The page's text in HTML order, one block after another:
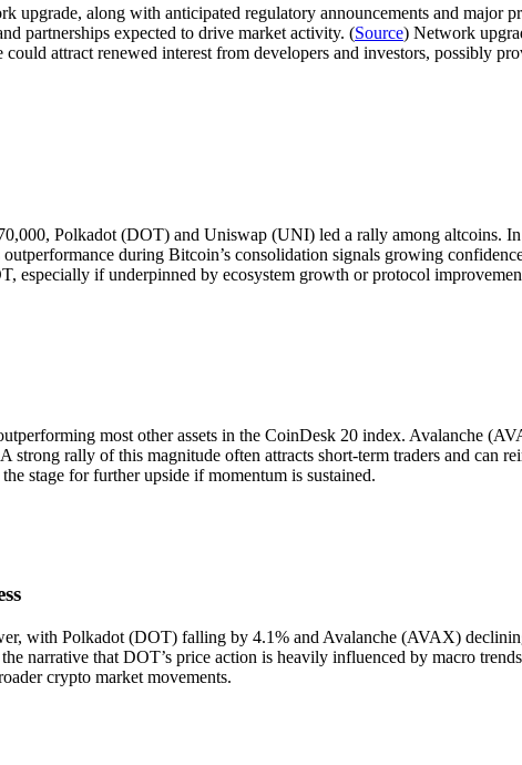
along with anticipated regulatory announcements and major
partnerships expected to drive market activity. (Source) Network
attract renewed interest from developers and investors, possibly
Polkadot (DOT) and Uniswap (UNI) led a rally among altcoins.
outperformance during Bitcoin’s consolidation signals growing
especially if underpinned by ecosystem growth or protocol
most other assets in the CoinDesk 20 index. Avalanche
strong rally of this magnitude often attracts short-term traders and can
stage for further upside if momentum is sustained.
with Polkadot (DOT) falling by 4.1% and Avalanche (AVAX)
narrative that DOT’s price action is heavily influenced by macro
crypto market movements.